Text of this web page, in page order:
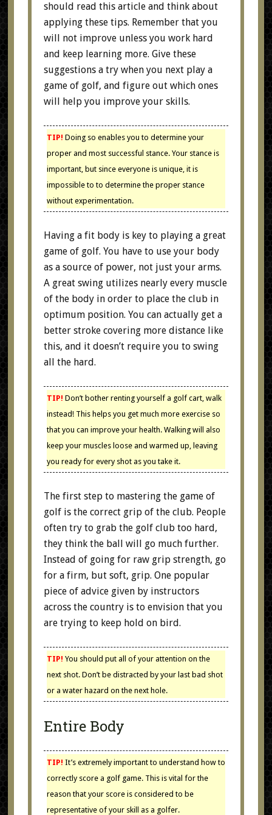
should read this article and think about
applying these tips. Remember that you
will not improve unless you work hard
and keep learning more. Give these
suggestions a try when you next play a
game of golf, and figure out which ones
will help you improve your skills.
TIP! Doing so enables you to determine your
proper and most successful stance. Your stance is
important, but since everyone is unique, it is
impossible to to determine the proper stance
without experimentation.
Having a fit body is key to playing a great
game of golf. You have to use your body
as a source of power, not just your arms.
A great swing utilizes nearly every muscle
of the body in order to place the club in
optimum position. You can actually get a
better stroke covering more distance like
this, and it doesn’t require you to swing
all the hard.
TIP! Don’t bother renting yourself a golf cart, walk
instead! This helps you get much more exercise so
that you can improve your health. Walking will also
keep your muscles loose and warmed up, leaving
you ready for every shot as you take it.
The first step to mastering the game of
golf is the correct grip of the club. People
often try to grab the golf club too hard,
they think the ball will go much further.
Instead of going for raw grip strength, go
for a firm, but soft, grip. One popular
piece of advice given by instructors
across the country is to envision that you
are trying to keep hold on bird.
TIP! You should put all of your attention on the
next shot. Don’t be distracted by your last bad shot
or a water hazard on the next hole.
Entire Body
TIP! It’s extremely important to understand how to
correctly score a golf game. This is vital for the
reason that your score is considered to be
representative of your skill as a golfer.